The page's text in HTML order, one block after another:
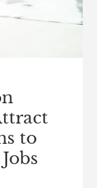
to